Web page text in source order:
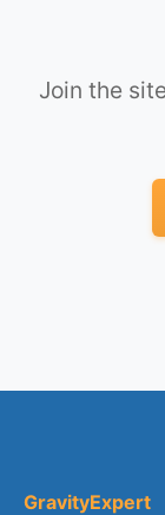
Join the
GravityExpert